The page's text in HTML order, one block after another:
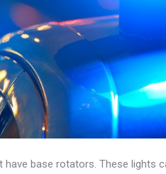
base rotators. These lights